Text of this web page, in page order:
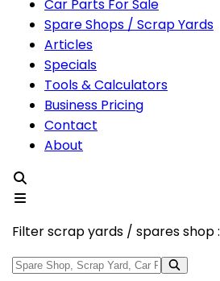
Car Parts For Sale
Spare Shops / Scrap Yards
Articles
Specials
Tools & Calculators
Business Pricing
Contact
About
Filter scrap yards / spares shop :